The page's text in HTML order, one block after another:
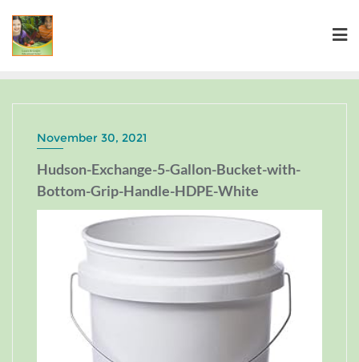
November 30, 2021
Hudson-Exchange-5-Gallon-Bucket-with-
Bottom-Grip-Handle-HDPE-White